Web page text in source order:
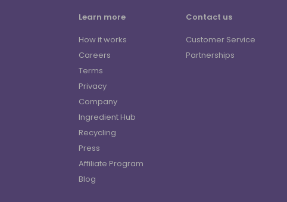
Learn more
How it works
Careers
Terms
Privacy
Company
Ingredient Hub
Recycling
Press
Affiliate Program
Blog
Contact us
Customer Service
Partnerships